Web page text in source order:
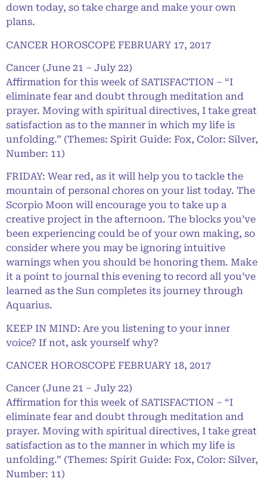
down today, so take charge and make your own
plans.
CANCER HOROSCOPE FEBRUARY 17, 2017
Cancer (June 21 – July 22)
Affirmation for this week of SATISFACTION – “I
eliminate fear and doubt through meditation and
prayer. Moving with spiritual directives, I take great
satisfaction as to the manner in which my life is
unfolding.” (Themes: Spirit Guide: Fox, Color: Silver,
Number: 11)
FRIDAY: Wear red, as it will help you to tackle the
mountain of personal chores on your list today. The
Scorpio Moon will encourage you to take up a
creative project in the afternoon. The blocks you’ve
been experiencing could be of your own making, so
consider where you may be ignoring intuitive
warnings when you should be honoring them. Make
it a point to journal this evening to record all you’ve
learned as the Sun completes its journey through
Aquarius.
KEEP IN MIND: Are you listening to your inner
voice? If not, ask yourself why?
CANCER HOROSCOPE FEBRUARY 18, 2017
Cancer (June 21 – July 22)
Affirmation for this week of SATISFACTION – “I
eliminate fear and doubt through meditation and
prayer. Moving with spiritual directives, I take great
satisfaction as to the manner in which my life is
unfolding.” (Themes: Spirit Guide: Fox, Color: Silver,
Number: 11)